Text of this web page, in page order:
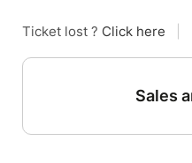
Ticket lost ? Click here
Sales